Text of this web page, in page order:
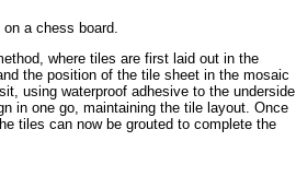
a chess board.
where tiles are first laid out in the
the position of the tile sheet in the mosaic
using waterproof adhesive to the underside
in one go, maintaining the tile layout. Once
tiles can now be grouted to complete the